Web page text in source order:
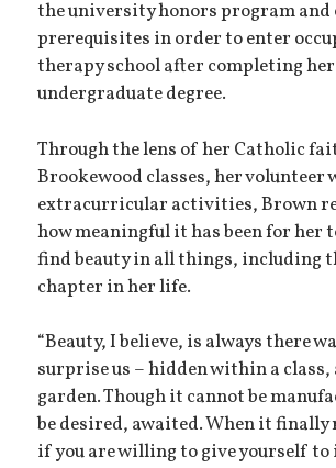
the university honors program and
prerequisites in order to enter
therapy school after completing her
undergraduate degree.
Through the lens of her Catholic
Brookewood classes, her volunteer
extracurricular activities, Brown
how meaningful it has been for her
find beauty in all things, including
chapter in her life.
“Beauty, I believe, is always there
surprise us – hidden within a class,
garden. Though it cannot be
be desired, awaited. When it finally
if you are willing to give yourself to